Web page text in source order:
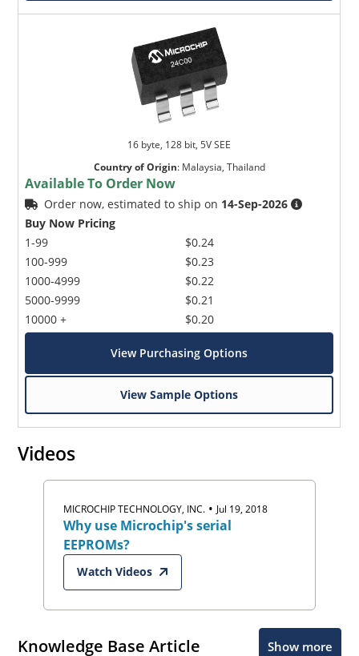
16 byte, 128 bit, 5V SEE
Country of Origin: Malaysia, Thailand
Available To Order Now
Order now, estimated to ship on 14-Sep-2026
Buy Now Pricing
1-99
100-999
1000-4999
5000-9999
10000 +
$0.24
$0.23
$0.22
$0.21
$0.20
View Purchasing Options
View Sample Options
Videos
MICROCHIP TECHNOLOGY, INC. • Jul 19, 2018
Why use Microchip's serial
EEPROMs?
Watch Videos
Knowledge Base Article Show more